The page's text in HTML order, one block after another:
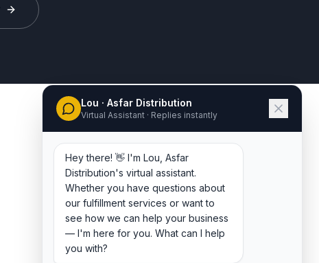
Lou · Asfar Distribution
Virtual Assistant · Replies instantly
Hey there! 👋 I'm Lou, Asfar
Distribution's virtual assistant.
Whether you have questions about
our fulfillment services or want to
see how we can help your business
— I'm here for you. What can I help
you with?